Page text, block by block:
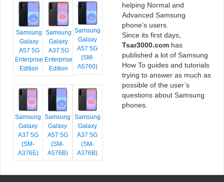
Samsung
Galaxy
A57 5G
Enterprise
Edition
Samsung
Galaxy
A37 5G
Enterprise
Edition
Samsung
Galaxy
A57 5G
(SM-
A5760)
Samsung
Galaxy
A37 5G
(SM-
A376E)
Samsung
Galaxy
A57 5G
(SM-
A576B)
Samsung
Galaxy
A37 5G
(SM-
A376B)
helping Normal and
Advanced Samsung
phone’s users.
Since its first days,
Tsar3000.com has
published a lot of Samsung
How To guides and tutorials
trying to answer as much as
possible of the user’s
questions about Samsung
phones.